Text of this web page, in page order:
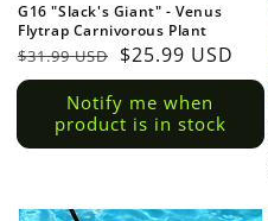
G16 "Slack's Giant" - Venus
Flytrap Carnivorous Plant
Regular
price
$31.99 USD
Sale
price
$25.99 USD
Notify me when
product is in stock